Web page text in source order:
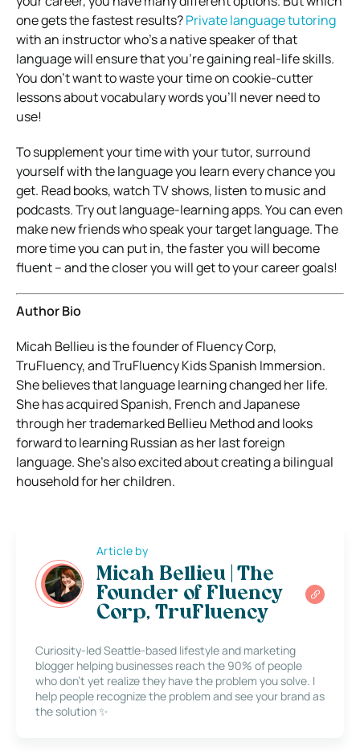
one gets the fastest results?Private language tutoring
with an instructor who’s a native speaker of that
language will ensure that you’re gaining real-life skills.
You don’t want to waste your time on cookie-cutter
lessons about vocabulary words you’ll never need to
use!
To supplement your time with your tutor, surround
yourself with the language you learn every chance you
get. Read books, watch TV shows, listen to music and
podcasts. Try out language-learning apps. You can even
make new friends who speak your target language. The
more time you can put in, the faster you will become
fluent – and the closer you will get to your career goals!
Author Bio
Micah Bellieu is the founder of Fluency Corp,
TruFluency, and TruFluency Kids Spanish Immersion.
She believes that language learning changed her life.
She has acquired Spanish, French and Japanese
through her trademarked Bellieu Method and looks
forward to learning Russian as her last foreign
language. She’s also excited about creating a bilingual
household for her children.
Article by
Micah Bellieu | The
Founder of Fluency
Corp, TruFluency
Curiosity-led Seattle-based lifestyle and marketing
blogger helping businesses reach the 90% of people
who don’t yet realize they have the problem you solve. I
help people recognize the problem and see your brand as
the solution ✨